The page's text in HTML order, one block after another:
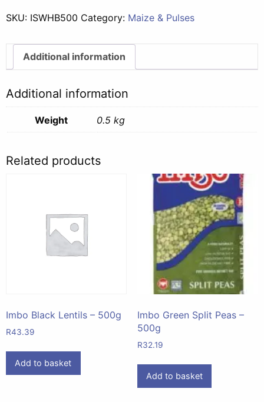
SKU: ISWHB500 Category: Maize & Pulses
Additional information
Additional information
Weight 0.5 kg
Related products
Imbo Black Lentils – 500g
R43.39
Add to basket
Imbo Green Split Peas –
500g
R32.19
Add to basket